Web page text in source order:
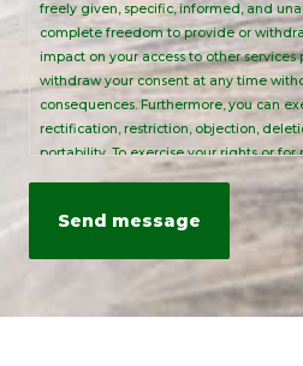
freely given, specific, informed, and
complete freedom to provide or
impact on your access to other services
withdraw your consent at any time
consequences. Furthermore, you can
rectification, restriction, objection,
portability. To exercise your rights or
personal data is processed, please
. For more
Privacy Policy. This site is protected by
Google's Privacy Policy and Terms of